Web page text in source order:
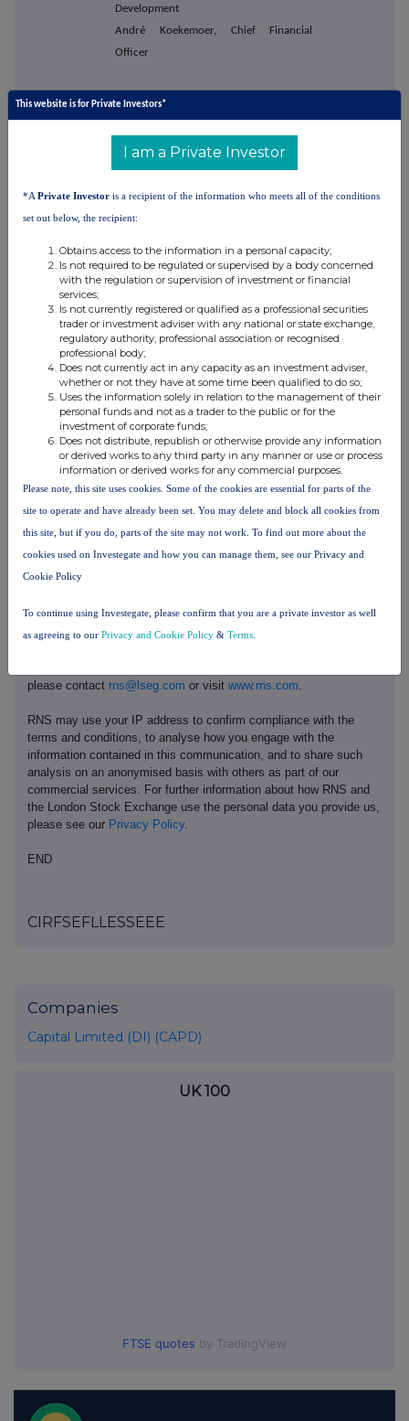
Development
André Koekemoer, Chief Financial
Officer
Berenberg+44 20 3207 7800
Tamesis Partners LLP
+44 20 3882
2868
Richard Greenfield
Buchanan
+44 20 7466 5000
Bobby Morse
capital@buchanan.uk.com
Kelsey Traynor
James Husband
London Stock Exchange. RNS is approved by the Financial
Conduct Authority to act as a Primary Information Provider in the
please contact rns@lseg.com or visit www.rns.com
RNS may use your IP address to confirm compliance with the
terms and conditions, to analyse how you engage with the
information contained in this communication, and to share such
analysis on an anonymised basis with others as part of our
commercial services. For further information about how RNS and
the London Stock Exchange use the personal data you provide us,
please see our Privacy Policy.
END
CIRFSEFLLESSEEE
Companies
Capital Limited (DI) (CAPD)
UK 100
FTSE quotes by TradingView
This website is for Private Investors*
I am a Private Investor
*A Private Investor is a recipient of the information who meets all of the conditions
set out below, the recipient:
Obtains access to the information in a personal capacity;
Is not required to be regulated or supervised by a body concerned
with the regulation or supervision of investment or financial
services;
Is not currently registered or qualified as a professional securities
trader or investment adviser with any national or state exchange,
regulatory authority, professional association or recognised
professional body;
Does not currently act in any capacity as an investment adviser,
whether or not they have at some time been qualified to do so;
Uses the information solely in relation to the management of their
personal funds and not as a trader to the public or for the
investment of corporate funds;
Does not distribute, republish or otherwise provide any information
or derived works to any third party in any manner or use or process
information or derived works for any commercial purposes.
Please note, this site uses cookies. Some of the cookies are essential for parts of the
site to operate and have already been set. You may delete and block all cookies from
this site, but if you do, parts of the site may not work. To find out more about the
cookies used on Investegate and how you can manage them, see our Privacy and
Cookie Policy
To continue using Investegate, please confirm that you are a private investor as well
as agreeing to our Privacy and Cookie Policy & Terms